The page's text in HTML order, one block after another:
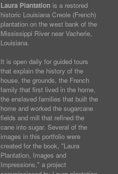
Laura Plantation is a restored
historic Louisiana Creole (French)
plantation on the west bank of the
Mississippi River near Vacherie,
Louisiana.
It is open daily for guided tours
that explain the history of the
house, the grounds, the French
family that first lived in the home,
the enslaved families that built the
home and worked the sugarcane
fields and mill that refined the
cane into sugar. Several of the
images in this portfolio were
created for the book, "Laura
Plantation, Images and
Impressions," a project